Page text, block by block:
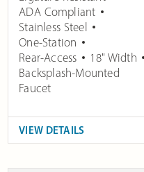
ADA Compliant
Stainless Steel
One-Station
Rear-Access
18" Width
Backsplash-Mounted
Faucet
VIEW DETAILS